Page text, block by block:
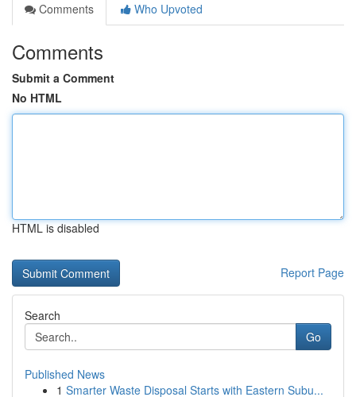
Comments
Who Upvoted
Comments
Submit a Comment
No HTML
HTML is disabled
Report Page
Search
Go
Published News
1 Smarter Waste Disposal Starts with Eastern Subu...